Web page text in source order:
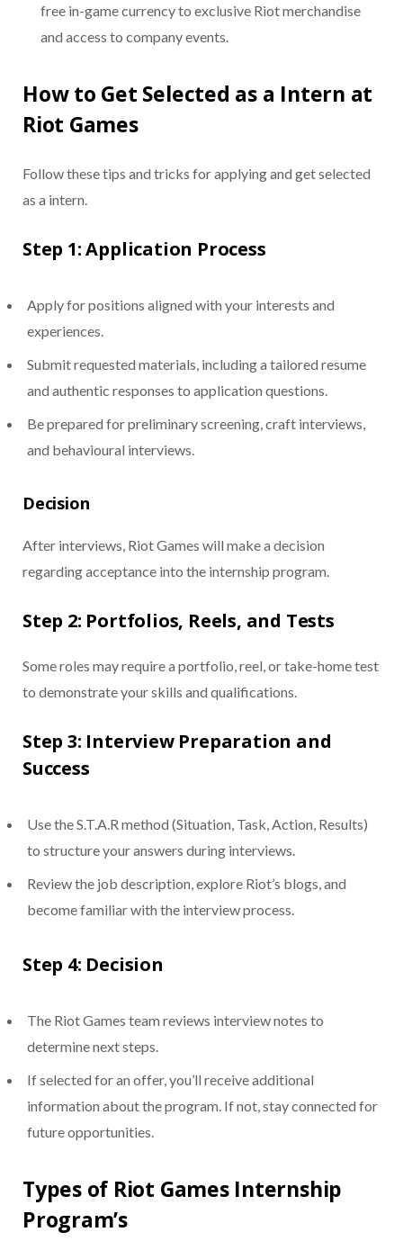
free in-game currency to exclusive Riot merchandise
and access to company events.
How to Get Selected as a Intern at
Riot Games
Follow these tips and tricks for applying and get selected
as a intern.
Step 1: Application Process
Apply for positions aligned with your interests and
experiences.
Submit requested materials, including a tailored resume
and authentic responses to application questions.
Be prepared for preliminary screening, craft interviews,
and behavioural interviews.
Decision
After interviews, Riot Games will make a decision
regarding acceptance into the internship program.
Step 2: Portfolios, Reels, and Tests
Some roles may require a portfolio, reel, or take-home test
to demonstrate your skills and qualifications.
Step 3: Interview Preparation and
Success
Use the S.T.A.R method (Situation, Task, Action, Results)
to structure your answers during interviews.
Review the job description, explore Riot’s blogs, and
become familiar with the interview process.
Step 4: Decision
The Riot Games team reviews interview notes to
determine next steps.
If selected for an offer, you’ll receive additional
information about the program. If not, stay connected for
future opportunities.
Types of Riot Games Internship
Program’s